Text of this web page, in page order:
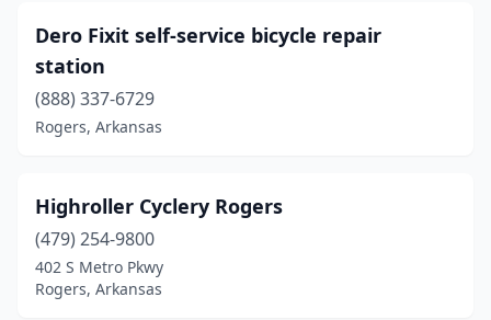
Dero Fixit self-service bicycle repair
station
(888) 337-6729
Rogers, Arkansas
Highroller Cyclery Rogers
(479) 254-9800
402 S Metro Pkwy
Rogers, Arkansas